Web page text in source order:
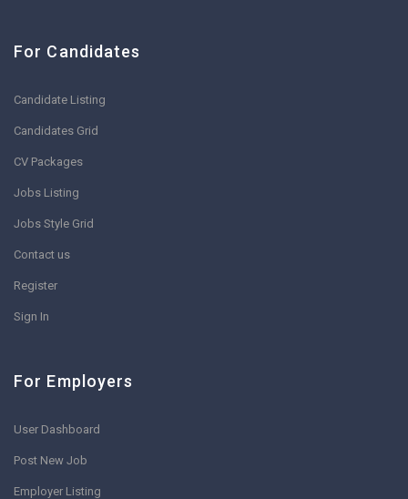
For Candidates
Candidate Listing
Candidates Grid
CV Packages
Jobs Listing
Jobs Style Grid
Contact us
Register
Sign In
For Employers
User Dashboard
Post New Job
Employer Listing